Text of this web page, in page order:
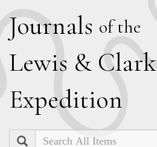
Journals of the
Lewis & Clark
Expedition
Search